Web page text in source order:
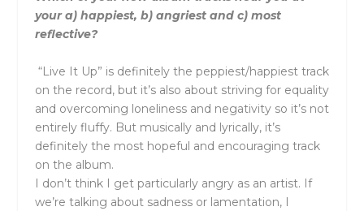
your a) happiest, b) angriest and c) most
reflective?
“Live It Up” is definitely the peppiest/happiest track
on the record, but it’s also about striving for equality
and overcoming loneliness and negativity so it’s not
entirely fluffy. But musically and lyrically, it’s
definitely the most hopeful and encouraging track
on the album.
I don’t think I get particularly angry as an artist. If
we’re talking about sadness or lamentation, I